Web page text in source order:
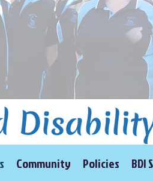
Community Policies BDI